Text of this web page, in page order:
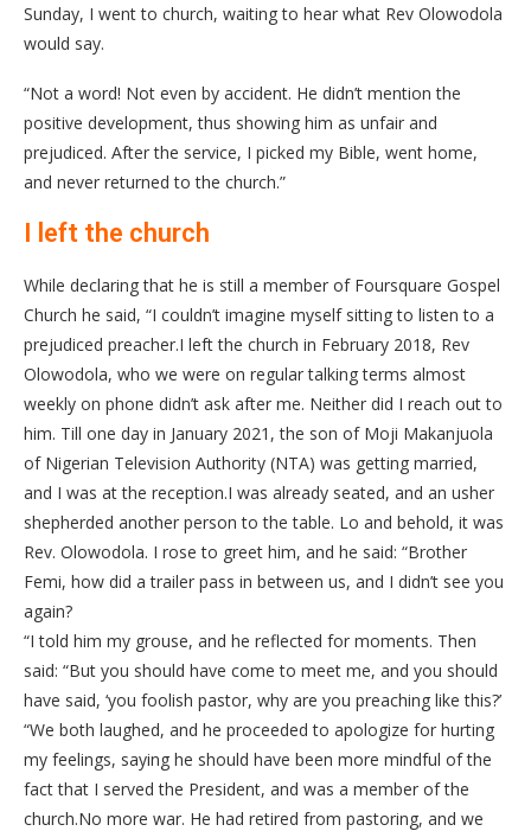
Sunday, I went to church, waiting to hear what Rev Olowodola
would say.
“Not a word! Not even by accident. He didn’t mention the
positive development, thus showing him as unfair and
prejudiced. After the service, I picked my Bible, went home,
and never returned to the church.”
I left the church
While declaring that he is still a member of Foursquare Gospel
Church he said, “I couldn’t imagine myself sitting to listen to a
prejudiced preacher.I left the church in February 2018, Rev
Olowodola, who we were on regular talking terms almost
weekly on phone didn’t ask after me. Neither did I reach out to
him. Till one day in January 2021, the son of Moji Makanjuola
of Nigerian Television Authority (NTA) was getting married,
and I was at the reception.I was already seated, and an usher
shepherded another person to the table. Lo and behold, it was
Rev. Olowodola. I rose to greet him, and he said: “Brother
Femi, how did a trailer pass in between us, and I didn’t see you
again?
“I told him my grouse, and he reflected for moments. Then
said: “But you should have come to meet me, and you should
have said, ‘you foolish pastor, why are you preaching like this?’
“We both laughed, and he proceeded to apologize for hurting
my feelings, saying he should have been more mindful of the
fact that I served the President, and was a member of the
church.No more war. He had retired from pastoring, and we